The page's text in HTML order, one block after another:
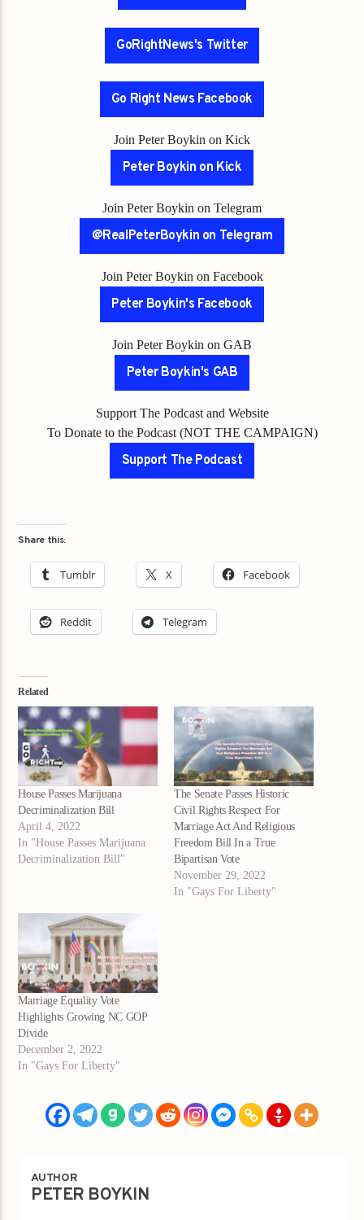
GoRightNews's Twitter
Go Right News Facebook
Join Peter Boykin on Kick
Peter Boykin on Kick
Join Peter Boykin on Telegram
@RealPeterBoykin on Telegram
Join Peter Boykin on Facebook
Peter Boykin's Facebook
Join Peter Boykin on GAB
Peter Boykin's GAB
Support The Podcast and Website
To Donate to the Podcast (NOT THE CAMPAIGN)
Support The Podcast
Share this:
Tumblr X Facebook
Reddit Telegram
Related
House Passes Marijuana
Decriminalization Bill
April 4, 2022
In "House Passes Marijuana
Decriminalization Bill"
The Senate Passes Historic
Civil Rights Respect For
Marriage Act And Religious
Freedom Bill In a True
Bipartisan Vote
November 29, 2022
In "Gays For Liberty"
Marriage Equality Vote
Highlights Growing NC GOP
Divide
December 2, 2022
In "Gays For Liberty"
AUTHOR
PETER BOYKIN